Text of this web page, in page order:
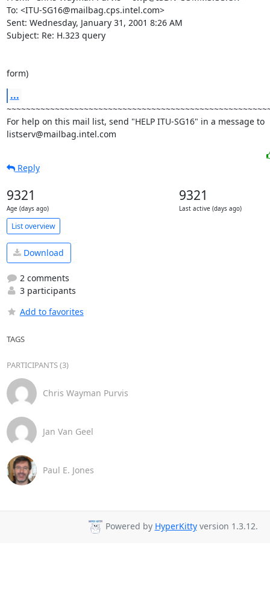
To: <ITU-SG16@mailbag.cps.intel.com>
Sent: Wednesday, January 31, 2001 8:26 AM
Subject: Re: H.323 query
form)
...
For help on this mail list, send "HELP ITU-SG16" in a message to
listserv@mailbag.intel.com
Reply
9321
Age (days ago)
9321
Last active (days ago)
List overview
Download
2 comments
3 participants
Add to favorites
TAGS
PARTICIPANTS (3)
Chris Wayman Purvis
Jan Van Geel
Paul E. Jones
Powered by HyperKittyversion 1.3.12.